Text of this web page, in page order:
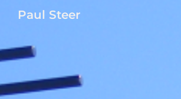
Paul Steer